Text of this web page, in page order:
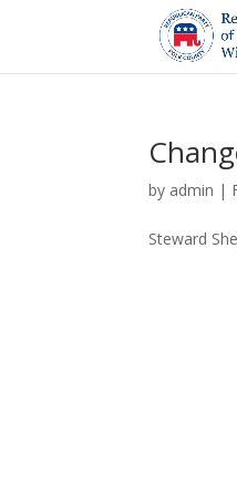
by admin |
Steward